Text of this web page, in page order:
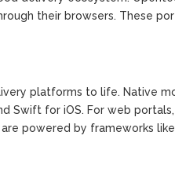
their browsers. These
platforms to life. Native
Swift for iOS. For web
powered by frameworks like